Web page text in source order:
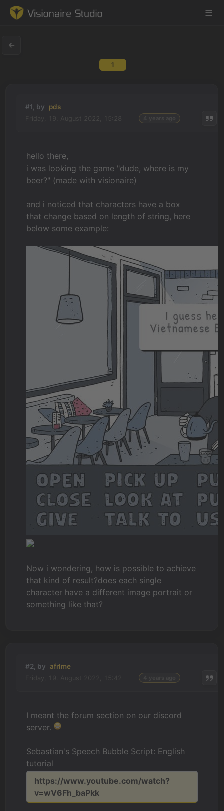
Learning
Forum
News & Stories
Downloads
1
#1, by pds
hello there,
i was looking the game "dude, where is my
beer?" (made with visionaire)
and i noticed that characters have a box
that change based on length of string, here
below some example:
Now i wondering, how is possible to achieve
that kind of result?does each single
character have a different image portrait or
something like that?
#2, by afrlme
I meant the forum section on our discord
server.
Sebastian's Speech Bubble Script: English
tutorial
https://www.youtube.com/watch?
v=wV6Fh_baPkk